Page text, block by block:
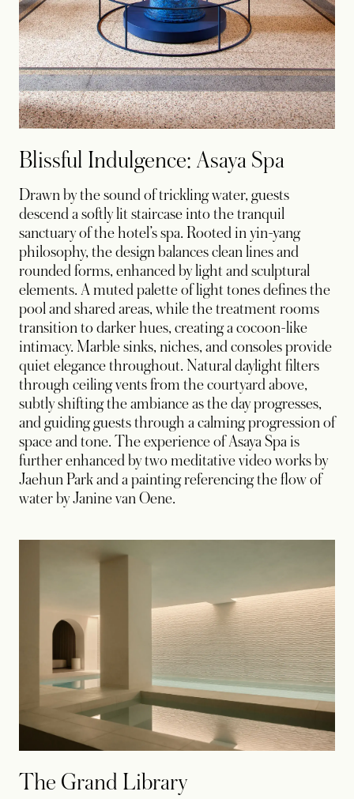
Blissful Indulgence: Asaya Spa
Drawn by the sound of trickling water, guests
descend a softly lit staircase into the tranquil
sanctuary of the hotel’s spa. Rooted in yin-yang
philosophy, the design balances clean lines and
rounded forms, enhanced by light and sculptural
elements. A muted palette of light tones defines the
pool and shared areas, while the treatment rooms
transition to darker hues, creating a cocoon-like
intimacy. Marble sinks, niches, and consoles provide
quiet elegance throughout. Natural daylight filters
through ceiling vents from the courtyard above,
subtly shifting the ambiance as the day progresses,
and guiding guests through a calming progression of
space and tone. The experience of Asaya Spa is
further enhanced by two meditative video works by
Jaehun Park and a painting referencing the flow of
water by Janine van Oene.
The Grand Library